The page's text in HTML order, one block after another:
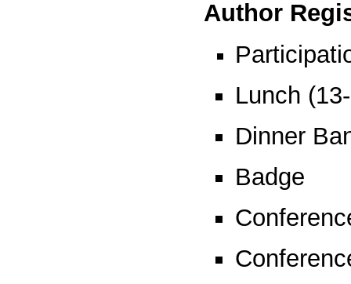
Author
Lunch
Dinner
Badge